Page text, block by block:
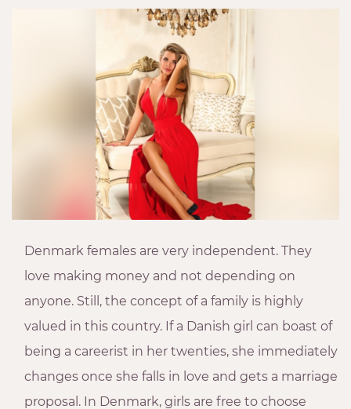
Denmark females are very independent. They
love making money and not depending on
anyone. Still, the concept of a family is highly
valued in this country. If a Danish girl can boast of
being a careerist in her twenties, she immediately
changes once she falls in love and gets a marriage
proposal. In Denmark, girls are free to choose